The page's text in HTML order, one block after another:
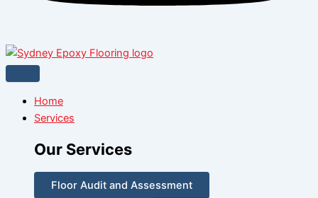
Home
Services
Our Services
Floor Audit and Assessment